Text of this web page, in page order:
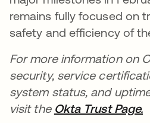
remains fully focused on
safety and efficiency of
For more information on
security, service
system status, and
visit the Okta Trust Page.